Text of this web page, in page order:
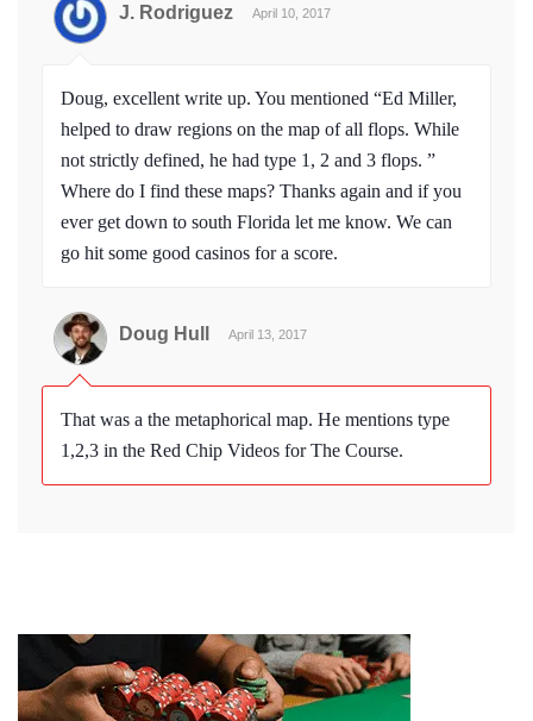
J. Rodriguez April 10, 2017
Doug, excellent write up. You mentioned “Ed Miller,
helped to draw regions on the map of all flops. While
not strictly defined, he had type 1, 2 and 3 flops. ”
Where do I find these maps? Thanks again and if you
ever get down to south Florida let me know. We can
go hit some good casinos for a score.
Doug Hull April 13, 2017
That was a the metaphorical map. He mentions type
1,2,3 in the Red Chip Videos for The Course.